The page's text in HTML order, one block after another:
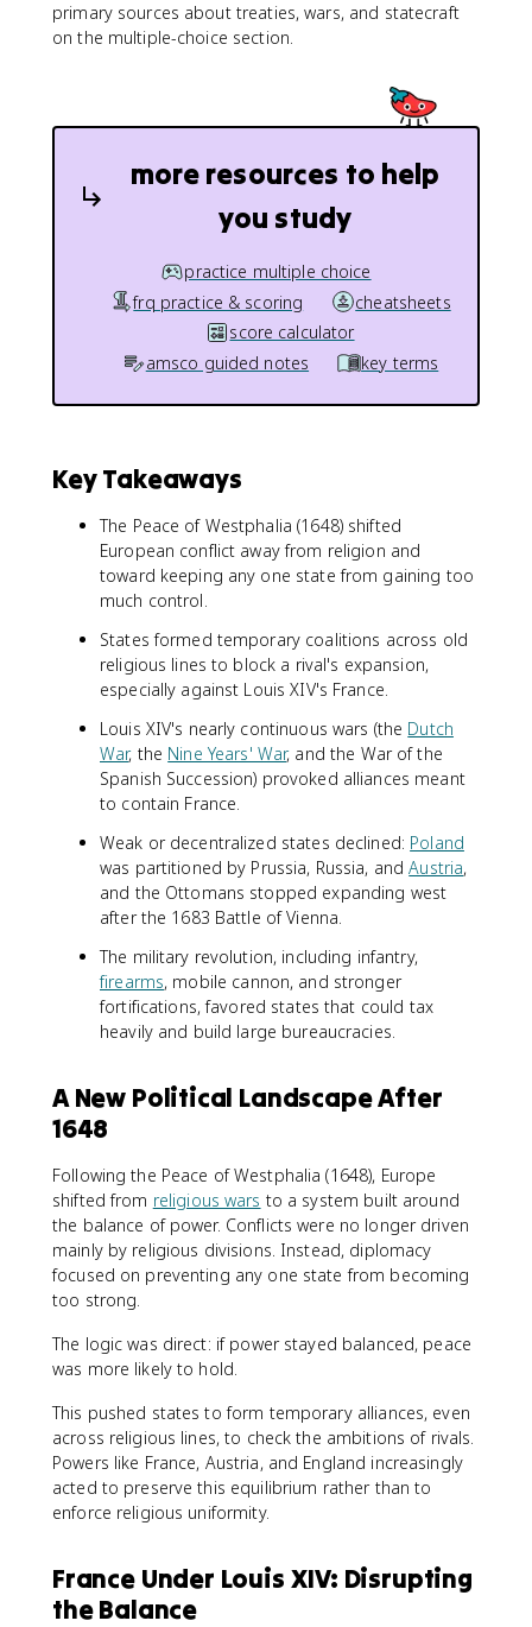
primary sources about treaties, wars, and statecraft
on the multiple-choice section.
more resources to help
you study
practice multiple choice
frq practice & scoring
cheatsheets
score calculator
amsco guided notes
key terms
Key Takeaways
The Peace of Westphalia (1648) shifted
European conflict away from religion and
toward keeping any one state from gaining too
much control.
States formed temporary coalitions across old
religious lines to block a rival's expansion,
especially against Louis XIV's France.
Louis XIV's nearly continuous wars (the Dutch
War, the Nine Years' War, and the War of the
Spanish Succession) provoked alliances meant
to contain France.
Weak or decentralized states declined: Poland
was partitioned by Prussia, Russia, andAustria,
and the Ottomans stopped expanding west
after the 1683 Battle of Vienna.
The military revolution, including infantry,
firearms, mobile cannon, and stronger
fortifications, favored states that could tax
heavily and build large bureaucracies.
A New Political Landscape After
1648
Following the Peace of Westphalia (1648), Europe
shifted from religious wars to a system built around
the balance of power. Conflicts were no longer driven
mainly by religious divisions. Instead, diplomacy
focused on preventing any one state from becoming
too strong.
The logic was direct: if power stayed balanced, peace
was more likely to hold.
This pushed states to form temporary alliances, even
across religious lines, to check the ambitions of rivals.
Powers like France, Austria, and England increasingly
acted to preserve this equilibrium rather than to
enforce religious uniformity.
France Under Louis XIV: Disrupting
the Balance